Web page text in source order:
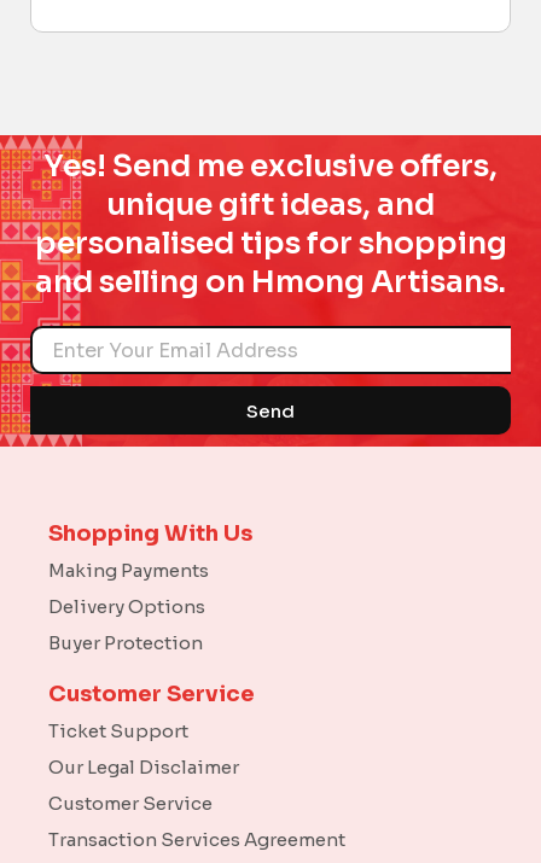
Yes! Send me exclusive offers,
unique gift ideas, and
personalised tips for shopping
and selling on Hmong Artisans.
Name
Send
Shopping With Us
Making Payments
Delivery Options
Buyer Protection
Customer Service
Ticket Support
Our Legal Disclaimer
Customer Service
Transaction Services Agreement